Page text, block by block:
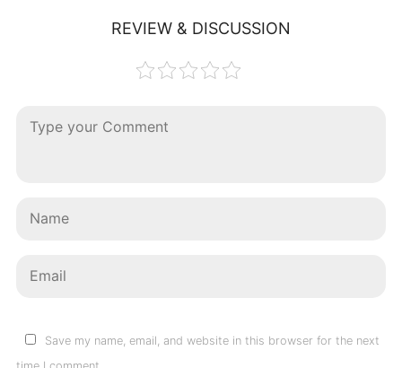
REVIEW & DISCUSSION
Save my name, email, and website in this browser for the next